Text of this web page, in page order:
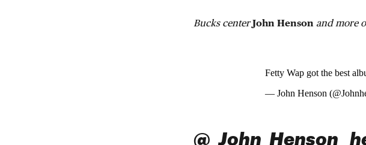
Bucks centerJohn Henson and more
Fetty Wap got the best
— John Henson
@_John_Henson_